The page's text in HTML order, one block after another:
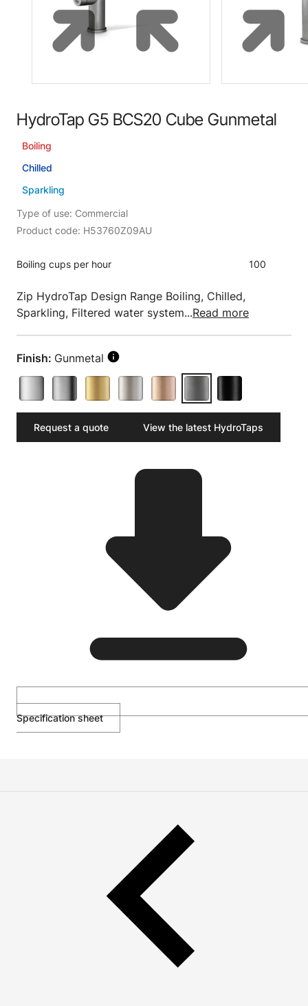
HydroTap G5 BCS20 Cube Gunmetal
Boiling
Chilled
Sparkling
Type of use: Commercial
Product code: H53760Z09AU
Boiling cups per hour 100
Zip HydroTap Design Range Boiling, Chilled,
Sparkling, Filtered water system...Read more
Finish: Gunmetal
Request a quote View the latest HydroTaps
Specification sheet